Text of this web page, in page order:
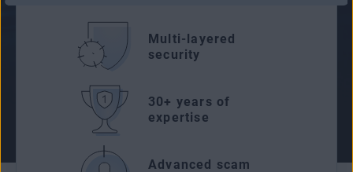
Multi-layered
security
30+ years of
expertise
Advanced scam